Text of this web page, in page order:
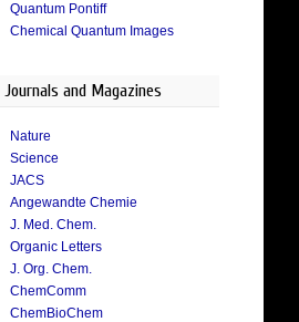
Quantum Pontiff
Chemical Quantum Images
Journals and Magazines
Nature
Science
JACS
Angewandte Chemie
J. Med. Chem.
Organic Letters
J. Org. Chem.
ChemComm
ChemBioChem